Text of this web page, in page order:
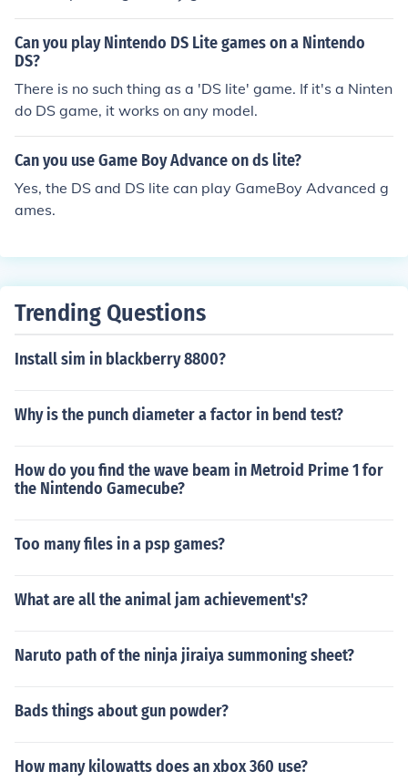
he bottom of the ds lite,then pull the plastic thing out an
d insert your game. when you then turn the ds on , the g
ame should play on the bottom screen.p.s does anyone
know how to play a ds game on a ds lite if so please re
ply. and by the way I'm only 10 .
Can you play Nintendo DS Lite games on a Nintendo
DS?
There is no such thing as a 'DS lite' game. If it's a Ninten
do DS game, it works on any model.
Can you use Game Boy Advance on ds lite?
Yes, the DS and DS lite can play GameBoy Advanced g
ames.
Trending Questions
Install sim in blackberry 8800?
Why is the punch diameter a factor in bend test?
How do you find the wave beam in Metroid Prime 1 for
the Nintendo Gamecube?
Too many files in a psp games?
What are all the animal jam achievement's?
Naruto path of the ninja jiraiya summoning sheet?
Bads things about gun powder?
How many kilowatts does an xbox 360 use?